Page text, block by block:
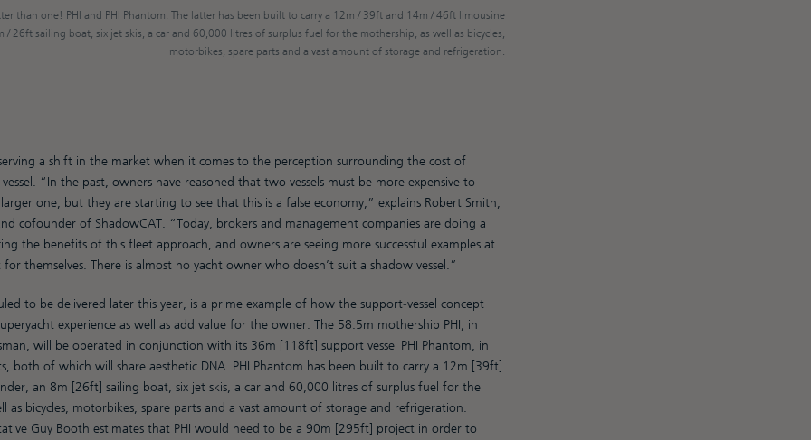
than one! PHI and PHI Phantom. The latter has been built to carry a 12m / 39ft and 14m / 46ft limousine
/ 26ft sailing boat, six jet skis, a car and 60,000 litres of surplus fuel for the mothership, as well as bicycles,
motorbikes, spare parts and a vast amount of storage and refrigeration.
a shift in the market when it comes to the perception surrounding the cost of
“In the past, owners have reasoned that two vessels must be more expensive to
one, but they are starting to see that this is a false economy,” explains Robert Smith,
cofounder of ShadowCAT. “Today, brokers and management companies are doing a
the benefits of this fleet approach, and owners are seeing more successful examples at
themselves. There is almost no yacht owner who doesn’t suit a shadow vessel.”
to be delivered later this year, is a prime example of how the support-vessel concept
experience as well as add value for the owner. The 58.5m mothership PHI, in
will be operated in conjunction with its 36m [118ft] support vessel PHI Phantom, in
both of which will share aesthetic DNA. PHI Phantom has been built to carry a 12m [39ft]
an 8m [26ft] sailing boat, six jet skis, a car and 60,000 litres of surplus fuel for the
as bicycles, motorbikes, spare parts and a vast amount of storage and refrigeration.
Guy Booth estimates that PHI would need to be a 90m [295ft] project in order to